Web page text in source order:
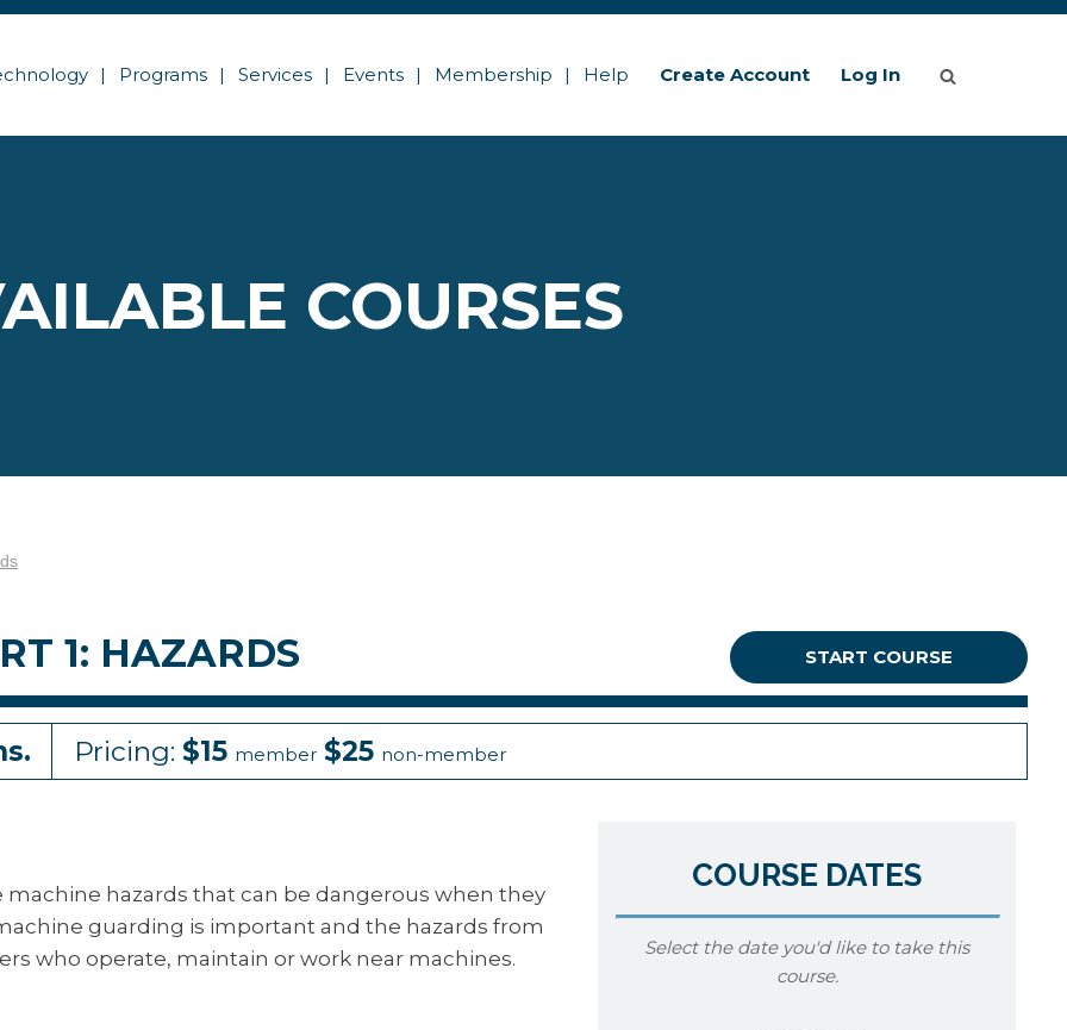
Programs Services Events Membership Help Create Account Log In
COURSES
1: HAZARDS START COURSE
Pricing: $15 member $25 non-member
hazards that can be dangerous when they
guarding is important and the hazards from
who operate, maintain or work near machines.
COURSE DATES
Select the date you'd like to take this
course.